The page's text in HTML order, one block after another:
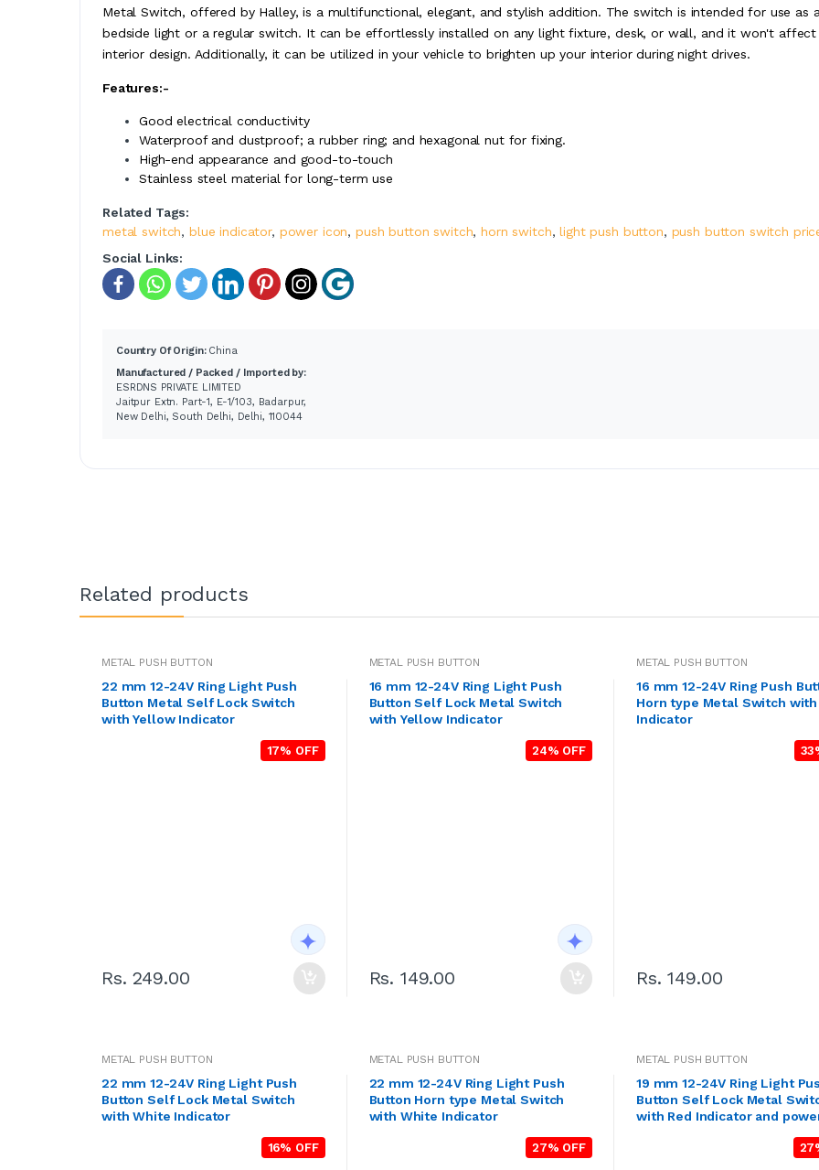
Metal Switch, offered by Halley, is a multifunctional, elegant, and stylish addition. The switch is intended for use as
bedside light or a regular switch. It can be effortlessly installed on any light fixture, desk, or wall, and it won't affect
interior design. Additionally, it can be utilized in your vehicle to brighten up your interior during night drives.
Features:-
Good electrical conductivity
Waterproof and dustproof; a rubber ring; and hexagonal nut for fixing.
High-end appearance and good-to-touch
Stainless steel material for long-term use
Related Tags:
metal switch, blue indicator, power icon, push button switch,horn switch,light push button, push button switch
Social Links:
Country Of Origin: China
Manufactured / Packed / Imported by:
ESRDNS PRIVATE LIMITED
Jaitpur Extn. Part-1, E-1/103, Badarpur,
New Delhi, South Delhi, Delhi, 110044
Related products
METAL PUSH BUTTON
22 mm 12-24V Ring Light Push
Button Metal Self Lock Switch
with Yellow Indicator
17% OFF
Rs. 249.00
METAL PUSH BUTTON
16 mm 12-24V Ring Light Push
Button Self Lock Metal Switch
with Yellow Indicator
24% OFF
Rs. 149.00
METAL PUSH BUTTON
16 mm 12-24V Ring Push
Horn type Metal Switch
Indicator
Rs. 149.00
METAL PUSH BUTTON
22 mm 12-24V Ring Light Push
Button Self Lock Metal Switch
with White Indicator
16% OFF
METAL PUSH BUTTON
22 mm 12-24V Ring Light Push
Button Horn type Metal Switch
with White Indicator
27% OFF
METAL PUSH BUTTON
19 mm 12-24V Ring Light
Button Self Lock Metal
with Red Indicator and